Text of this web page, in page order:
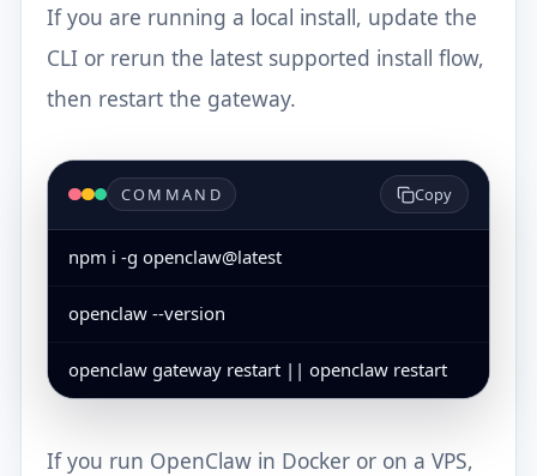
If you are running a local install, update the
CLI or rerun the latest supported install flow,
then restart the gateway.
COMMAND Copy
npm i -g openclaw@latest
openclaw --version
openclaw gateway restart || openclaw restart
If you run OpenClaw in Docker or on a VPS,